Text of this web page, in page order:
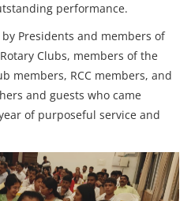
performance.
Presidents and members of
Clubs, members of the
members, RCC members, and
and guests who came
of purposeful service and